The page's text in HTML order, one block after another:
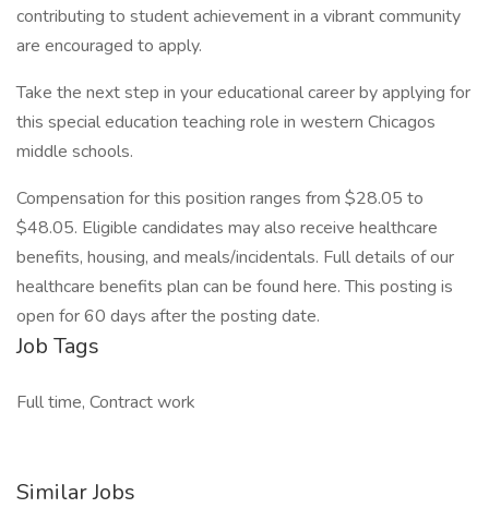
contributing to student achievement in a vibrant community
are encouraged to apply.
Take the next step in your educational career by applying for
this special education teaching role in western Chicagos
middle schools.
Compensation for this position ranges from $28.05 to
$48.05. Eligible candidates may also receive healthcare
benefits, housing, and meals/incidentals. Full details of our
healthcare benefits plan can be found here. This posting is
open for 60 days after the posting date.
Job Tags
Full time, Contract work
Similar Jobs